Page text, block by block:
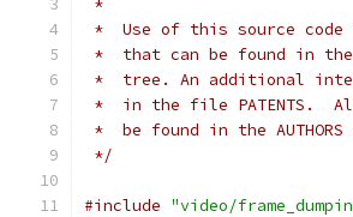
*
*  Use of this source code
*  that can be found in
*  tree. An additional
*  in the file PATENTS.
*  be found in the
*/
#include "video/